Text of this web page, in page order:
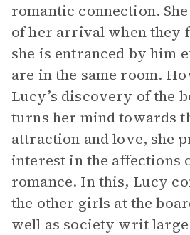
romantic connection.
of her arrival when they
she is entranced by him
are in the same room.
Lucy’s discovery of the
turns her mind towards
attraction and love, she
interest in the affections
romance. In this, Lucy
the other girls at the
well as society writ